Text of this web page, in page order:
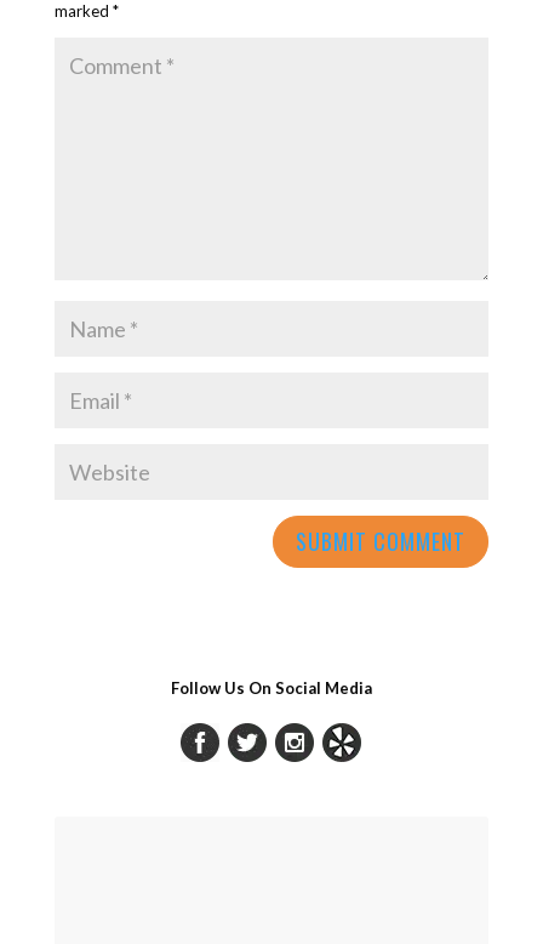
marked *
Follow Us On Social Media